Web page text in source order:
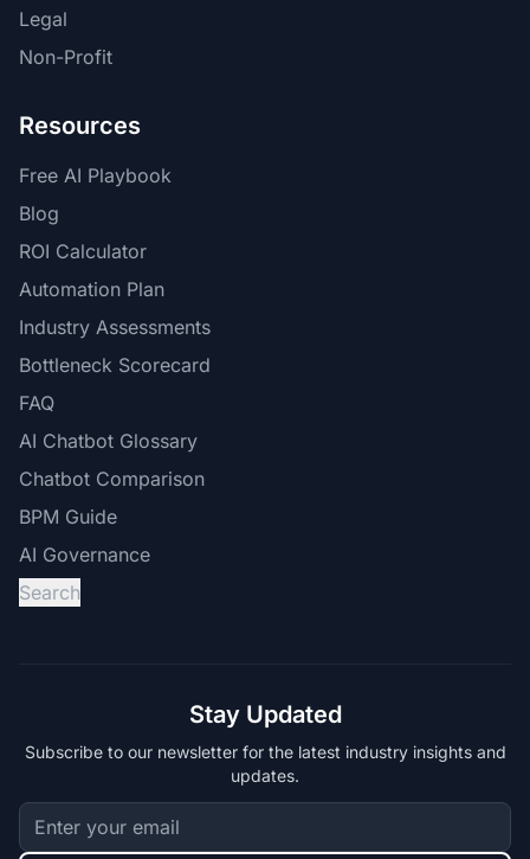
Legal
Non-Profit
Resources
Free AI Playbook
Blog
ROI Calculator
Automation Plan
Industry Assessments
Bottleneck Scorecard
FAQ
AI Chatbot Glossary
Chatbot Comparison
BPM Guide
AI Governance
Search
Stay Updated
Subscribe to our newsletter for the latest industry insights and
updates.